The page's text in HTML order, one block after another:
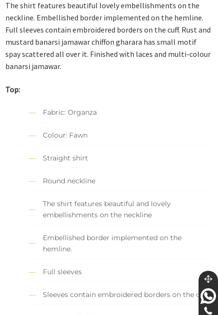
The shirt features beautiful lovely embellishments on the
neckline. Embellished border implemented on the hemline.
Full sleeves contain embroidered borders on the cuff. Rust and
mustard banarsi jamawar chiffon gharara has small motif
spay scattered all over it. Finished with laces and multi-colour
banarsi jamawar.
Top:
Fabric: Organza
Colour: Fawn
Straight shirt
Round neckline
The shirt features beautiful and lovely
embellishments on the neckline
Embellished border implemented on the
hemline.
Full sleeves
Sleeves contain embroidered borders on the cuff.